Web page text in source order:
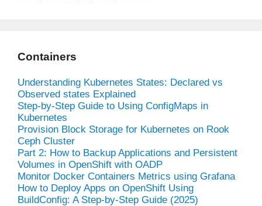
Containers
Understanding Kubernetes States: Declared vs
Observed states Explained
Step-by-Step Guide to Using ConfigMaps in
Kubernetes
Provision Block Storage for Kubernetes on Rook
Ceph Cluster
Part 2: How to Backup Applications and Persistent
Volumes in OpenShift with OADP
Monitor Docker Containers Metrics using Grafana
How to Deploy Apps on OpenShift Using
BuildConfig: A Step-by-Step Guide (2025)